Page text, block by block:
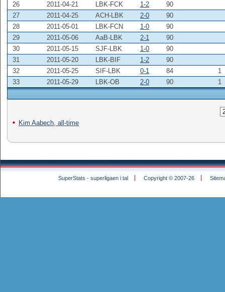
26
2011-04-21 LBK-FCK 1-2
90
27
2011-04-25 ACH-LBK 2-0
90
28
2011-05-01 LBK-FCN 1-0
90
29
2011-05-06 AaB-LBK 2-1
90
30
2011-05-15 SJF-LBK 1-0
90
31
2011-05-20 LBK-BIF 1-2
90
32
2011-05-25 SIF-LBK 0-1 84
1
33
2011-05-29 LBK-OB 2-0 90 1
Kim Aabech, all-time
SuperStats - superligaen i tal Copyright © 2007-26